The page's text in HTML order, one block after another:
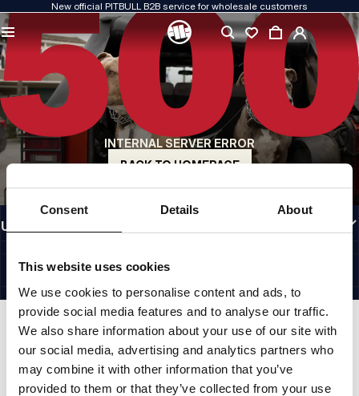
Consent Details About
This website uses cookies
We use cookies to personalise content and ads, to
provide social media features and to analyse our traffic.
We also share information about your use of our site with
our social media, advertising and analytics partners who
may combine it with other information that you’ve
provided to them or that they’ve collected from your use
New official PITBULL B2B service for wholesale customers
INTERNAL SERVER ERROR
BACK TO HOMEPAGE
QUALITY IS OUR PRIORITY
We create our clothing with passion. We never compromise on durability, longevity
of materials, or attention to detail.
US ORIGIN
Our roots go back to early-1990s San Diego. Our style is raw, authentic, and
uncompromising.
A BRAND WITH CHARACTER
Our collections are chosen by athletes, fighters, and determined individuals.
INFORMATION
USEFUL LINKS
©1997 - 2026 PITBULL SP. Z O.O. ALL RIGHTS RESERVED.
SITE CREDITS
GO TO TOP